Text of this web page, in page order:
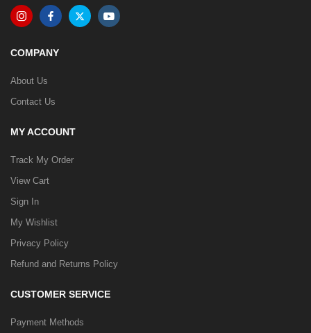
COMPANY
About Us
Contact Us
MY ACCOUNT
Track My Order
View Cart
Sign In
My Wishlist
Privacy Policy
Refund and Returns Policy
CUSTOMER SERVICE
Payment Methods